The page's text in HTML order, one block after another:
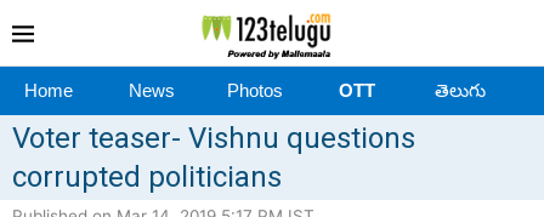
Home News Photos OTT తెలుగు
Voter teaser- Vishnu questions
corrupted politicians